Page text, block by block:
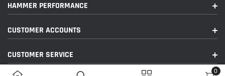
HAMMER PERFORMANCE
CUSTOMER ACCOUNTS
CUSTOMER SERVICE
0